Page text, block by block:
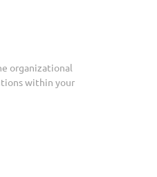
organizational
within your